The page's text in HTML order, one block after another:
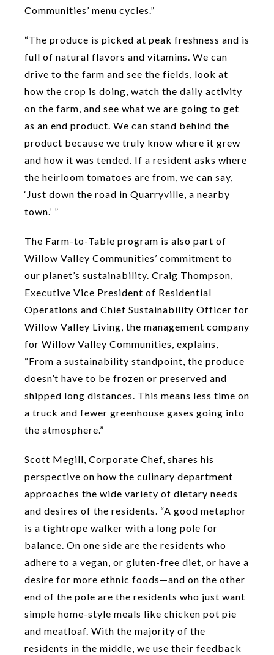
Communities’ menu cycles.”
“The produce is picked at peak freshness and is
full of natural flavors and vitamins. We can
drive to the farm and see the fields, look at
how the crop is doing, watch the daily activity
on the farm, and see what we are going to get
as an end product. We can stand behind the
product because we truly know where it grew
and how it was tended. If a resident asks where
the heirloom tomatoes are from, we can say,
‘Just down the road in Quarryville, a nearby
town.’ ”
The Farm-to-Table program is also part of
Willow Valley Communities’ commitment to
our planet’s sustainability. Craig Thompson,
Executive Vice President of Residential
Operations and Chief Sustainability Officer for
Willow Valley Living, the management company
for Willow Valley Communities, explains,
“From a sustainability standpoint, the produce
doesn’t have to be frozen or preserved and
shipped long distances. This means less time on
a truck and fewer greenhouse gases going into
the atmosphere.”
Scott Megill, Corporate Chef, shares his
perspective on how the culinary department
approaches the wide variety of dietary needs
and desires of the residents. “A good metaphor
is a tightrope walker with a long pole for
balance. On one side are the residents who
adhere to a vegan, or gluten-free diet, or have a
desire for more ethnic foods—and on the other
end of the pole are the residents who just want
simple home-style meals like chicken pot pie
and meatloaf. With the majority of the
residents in the middle, we use their feedback